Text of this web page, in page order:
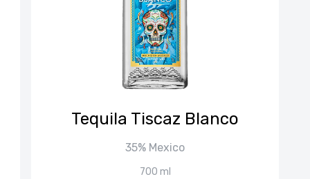
Tequila Tiscaz Blanco
35% Mexico
700 ml